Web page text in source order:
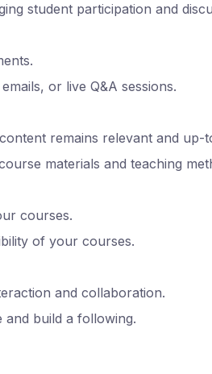
student participation and
or live Q&A sessions.
remains relevant and up-
materials and teaching
courses.
of your courses.
and collaboration.
build a following.